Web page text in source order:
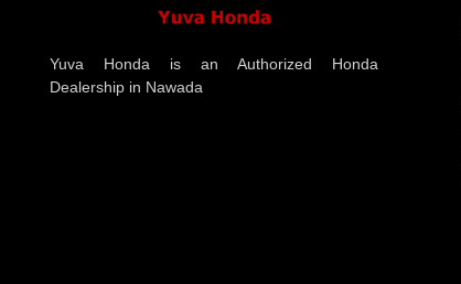
Yuva Honda is an Authorized Honda
Dealership in Nawada